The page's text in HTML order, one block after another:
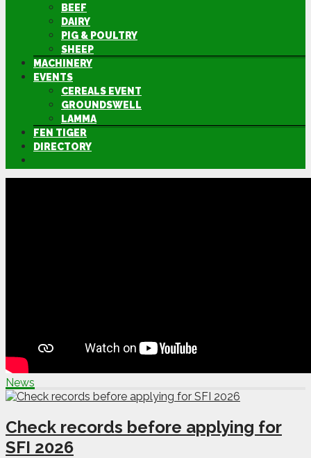
BEEF
DAIRY
PIG & POULTRY
SHEEP
MACHINERY
EVENTS
CEREALS EVENT
GROUNDSWELL
LAMMA
FEN TIGER
DIRECTORY
News
Check records before applying for
SFI 2026